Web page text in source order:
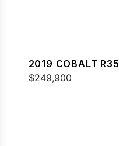
2019 COBALT R35
$249,900